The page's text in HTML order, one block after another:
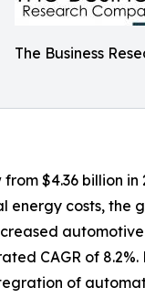
The Business
$4.36 billion in
energy costs, the
CAGR of 8.2%.
of